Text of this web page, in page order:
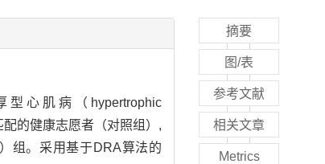
型心肌病（hypertrophic
的健康志愿者（对照组）,
组。采用基于DRA算法的
摘要
图/表
参考文献
相关文章
Metrics